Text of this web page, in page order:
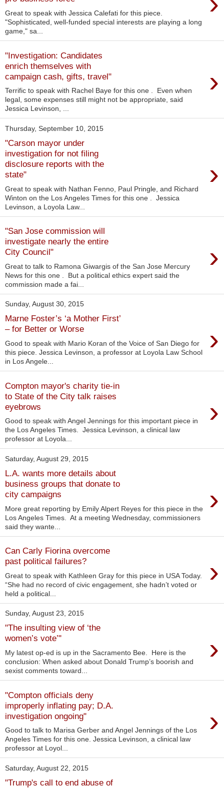
Great to speak with Jessica Calefati for this piece.
"Sophisticated, well-funded special interests are playing a long
game," sa...
"Investigation: Candidates
enrich themselves with
campaign cash, gifts, travel"
›
Terrific to speak with Rachel Baye for this one . Even when
legal, some expenses still might not be appropriate, said
Jessica Levinson, ...
Thursday, September 10, 2015
"Carson mayor under
investigation for not filing
disclosure reports with the
state"
›
Great to speak with Nathan Fenno, Paul Pringle, and Richard
Winton on the Los Angeles Times for this one . Jessica
Levinson, a Loyola Law...
"San Jose commission will
investigate nearly the entire
City Council"
›
Great to talk to Ramona Giwargis of the San Jose Mercury
News for this one . But a political ethics expert said the
commission made a fai...
Sunday, August 30, 2015
Marne Foster’s ‘a Mother First’
– for Better or Worse
›
Good to speak with Mario Koran of the Voice of San Diego for
this piece. Jessica Levinson, a professor at Loyola Law School
in Los Angele...
Compton mayor's charity tie-in
to State of the City talk raises
eyebrows
›
Good to speak with Angel Jennings for this important piece in
the Los Angeles Times. Jessica Levinson, a clinical law
professor at Loyola...
Saturday, August 29, 2015
L.A. wants more details about
business groups that donate to
city campaigns
›
More great reporting by Emily Alpert Reyes for this piece in the
Los Angeles Times. At a meeting Wednesday, commissioners
said they wante...
Can Carly Fiorina overcome
past political failures?
›
Great to speak with Kathleen Gray for this piece in USA Today.
“She had no record of civic engagement, she hadn’t voted or
held a political...
Sunday, August 23, 2015
"The insulting view of ‘the
women’s vote’"
›
My latest op-ed is up in the Sacramento Bee. Here is the
conclusion: When asked about Donald Trump’s boorish and
sexist comments toward...
"Compton officials deny
improperly inflating pay; D.A.
investigation ongoing"
›
Good to talk to Marisa Gerber and Angel Jennings of the Los
Angeles Times for this one. Jessica Levinson, a clinical law
professor at Loyol...
Saturday, August 22, 2015
"Trump's call to end abuse of